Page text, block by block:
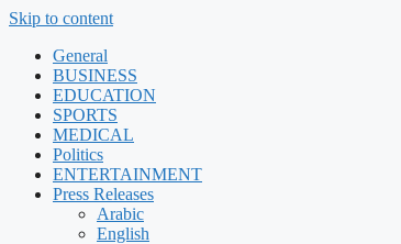
Skip to content
General
BUSINESS
EDUCATION
SPORTS
MEDICAL
Politics
ENTERTAINMENT
Press Releases
Arabic
English